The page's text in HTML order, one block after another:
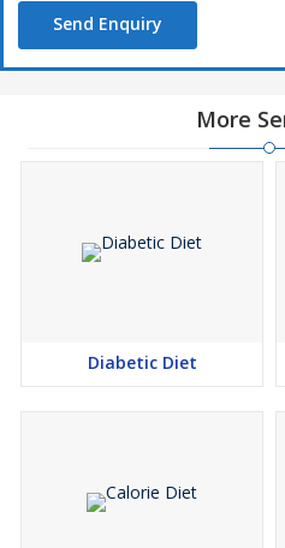
Send Enquiry
More
Diabetic Diet